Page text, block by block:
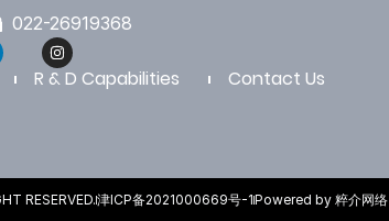
022-26919368
R & D Capabilities Contact Us
RESERVED.津ICP备2021000669号-1Powered by 粹介网络